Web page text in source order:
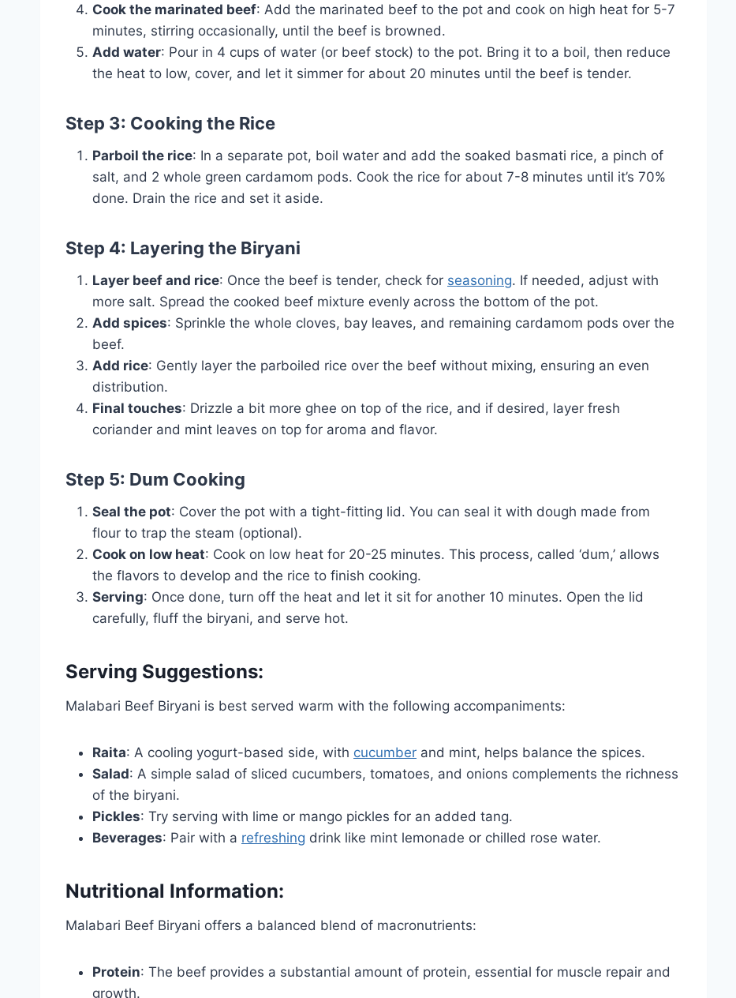
Cook the marinated beef: Add the marinated beef to the pot and cook on high heat for 5-7
minutes, stirring occasionally, until the beef is browned.
Add water: Pour in 4 cups of water (or beef stock) to the pot. Bring it to a boil, then reduce
the heat to low, cover, and let it simmer for about 20 minutes until the beef is tender.
Step 3: Cooking the Rice
Parboil the rice: In a separate pot, boil water and add the soaked basmati rice, a pinch of
salt, and 2 whole green cardamom pods. Cook the rice for about 7-8 minutes until it’s 70%
done. Drain the rice and set it aside.
Step 4: Layering the Biryani
Layer beef and rice: Once the beef is tender, check for seasoning. If needed, adjust with
more salt. Spread the cooked beef mixture evenly across the bottom of the pot.
Add spices: Sprinkle the whole cloves, bay leaves, and remaining cardamom pods over the
beef.
Add rice: Gently layer the parboiled rice over the beef without mixing, ensuring an even
distribution.
Final touches: Drizzle a bit more ghee on top of the rice, and if desired, layer fresh
coriander and mint leaves on top for aroma and flavor.
Step 5: Dum Cooking
Seal the pot: Cover the pot with a tight-fitting lid. You can seal it with dough made from
flour to trap the steam (optional).
Cook on low heat: Cook on low heat for 20-25 minutes. This process, called ‘dum,’ allows
the flavors to develop and the rice to finish cooking.
Serving: Once done, turn off the heat and let it sit for another 10 minutes. Open the lid
carefully, fluff the biryani, and serve hot.
Serving Suggestions:
Malabari Beef Biryani is best served warm with the following accompaniments:
Raita: A cooling yogurt-based side, with cucumber and mint, helps balance the spices.
Salad: A simple salad of sliced cucumbers, tomatoes, and onions complements the richness
of the biryani.
Pickles: Try serving with lime or mango pickles for an added tang.
Beverages: Pair with a refreshing drink like mint lemonade or chilled rose water.
Nutritional Information:
Malabari Beef Biryani offers a balanced blend of macronutrients:
Protein: The beef provides a substantial amount of protein, essential for muscle repair and
growth.